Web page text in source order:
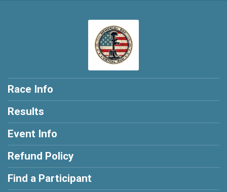
Race Info
Results
Event Info
Refund Policy
Find a Participant